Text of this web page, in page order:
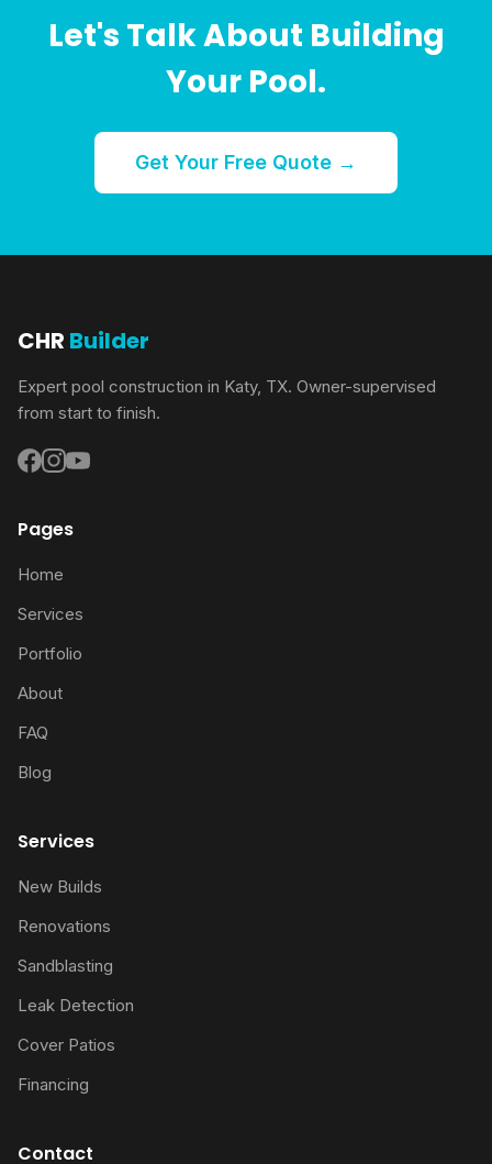
Let's Talk About Building
Your Pool.
Get Your Free Quote →
CHR Builder
Expert pool construction in Katy, TX. Owner-supervised
from start to finish.
Pages
Home
Services
Portfolio
About
FAQ
Blog
Services
New Builds
Renovations
Sandblasting
Leak Detection
Cover Patios
Financing
Contact